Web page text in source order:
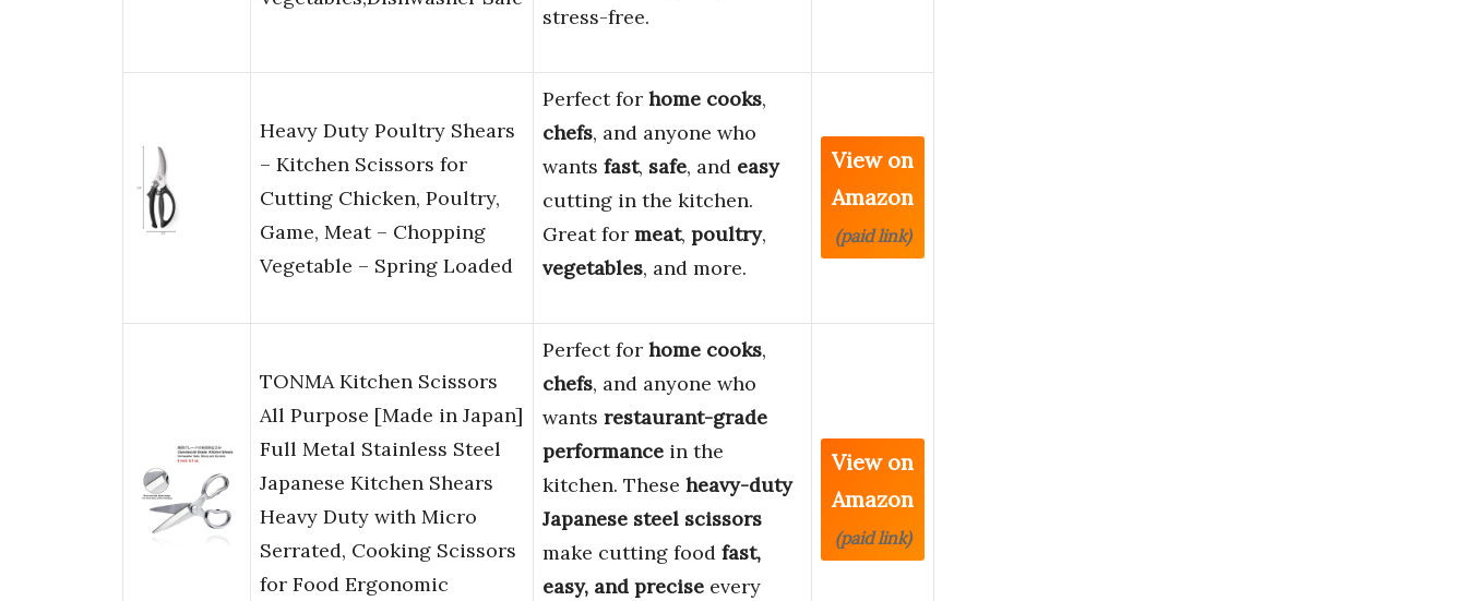
stress-free.
Heavy Duty Poultry Shears
– Kitchen Scissors for
Cutting Chicken, Poultry,
Game, Meat – Chopping
Vegetable – Spring Loaded
Perfect for home cooks,
chefs, and anyone who
wants fast, safe, and easy
cutting in the kitchen.
Great for meat, poultry,
vegetables, and more.
View on
Amazon
(paid link)
TONMA Kitchen Scissors
All Purpose [Made in Japan]
Full Metal Stainless Steel
Japanese Kitchen Shears
Heavy Duty with Micro
Serrated, Cooking Scissors
for Food Ergonomic
Perfect for home cooks,
chefs, and anyone who
wants restaurant-grade
performance in the
kitchen. These heavy-duty
Japanese steel scissors
make cutting food fast,
easy, and precise every
View on
Amazon
(paid link)